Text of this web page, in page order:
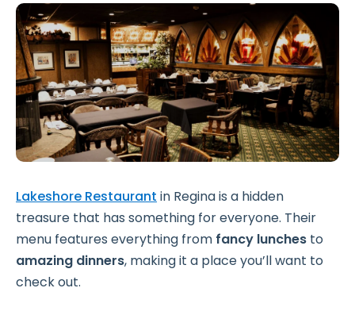
Lakeshore Restaurant in Regina is a hidden
treasure that has something for everyone. Their
menu features everything from fancy lunches to
amazing dinners, making it a place you’ll want to
check out.